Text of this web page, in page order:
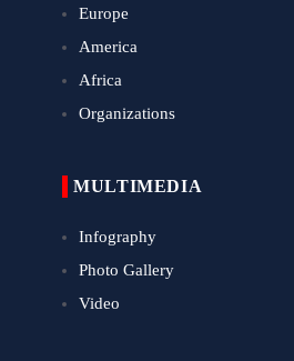
Europe
America
Africa
Organizations
MULTIMEDIA
Infography
Photo Gallery
Video